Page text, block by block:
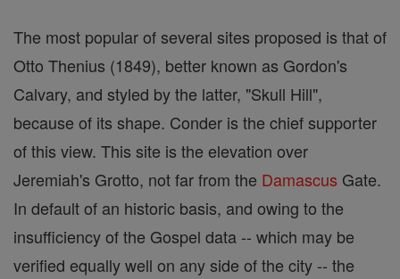
The most popular of several sites proposed is that of
Otto Thenius (1849), better known as Gordon's
Calvary, and styled by the latter, "Skull Hill",
because of its shape. Conder is the chief supporter
of this view. This site is the elevation over
Jeremiah's Grotto, not far from the Damascus Gate.
In default of an historic basis, and owing to the
insufficiency of the Gospel data -- which may be
verified equally well on any side of the city -- the